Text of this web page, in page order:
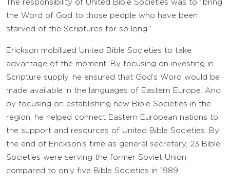
The responsibility of United Bible Societies was to “bring
the Word of God to those people who have been
starved of the Scriptures for so long.”
Erickson mobilized United Bible Societies to take
advantage of the moment. By focusing on investing in
Scripture supply, he ensured that God’s Word would be
made available in the languages of Eastern Europe. And
by focusing on establishing new Bible Societies in the
region, he helped connect Eastern European nations to
the support and resources of United Bible Societies. By
the end of Erickson’s time as general secretary, 23 Bible
Societies were serving the former Soviet Union,
compared to only five Bible Societies in 1989.